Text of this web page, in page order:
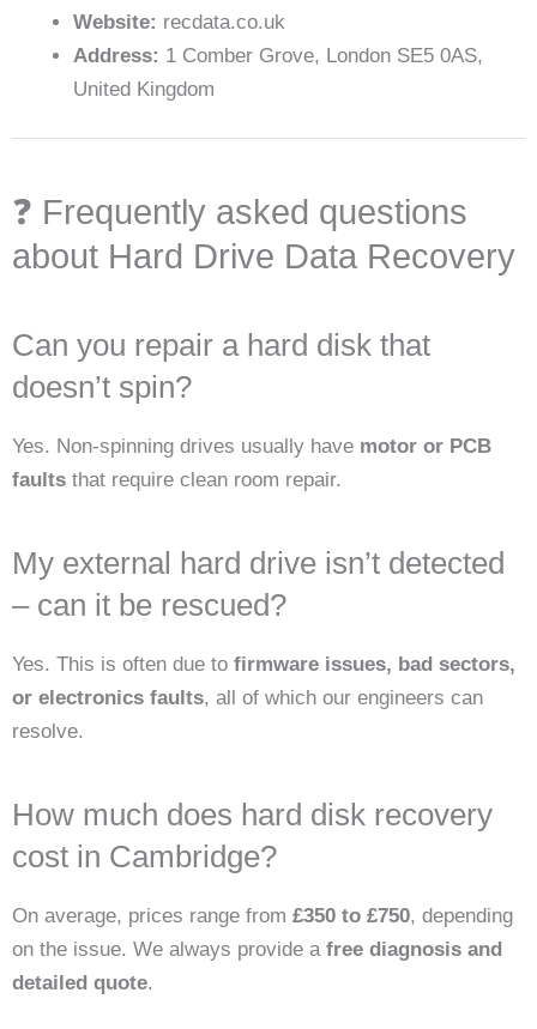
Website: recdata.co.uk
Address: 1 Comber Grove, London SE5 0AS,
United Kingdom
❓ Frequently asked questions
about Hard Drive Data Recovery
Can you repair a hard disk that
doesn’t spin?
Yes. Non-spinning drives usually have motor or PCB
faults that require clean room repair.
My external hard drive isn’t detected
– can it be rescued?
Yes. This is often due to firmware issues, bad sectors,
or electronics faults, all of which our engineers can
resolve.
How much does hard disk recovery
cost in Cambridge?
On average, prices range from £350 to £750, depending
on the issue. We always provide a free diagnosis and
detailed quote.